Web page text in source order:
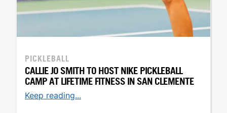
PICKLEBALL
CALLIE JO SMITH TO HOST NIKE PICKLEBALL
CAMP AT LIFETIME FITNESS IN SAN CLEMENTE
Keep reading...